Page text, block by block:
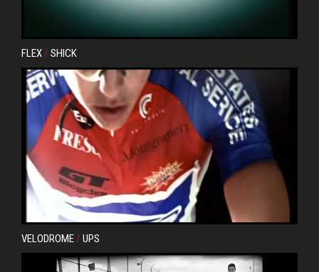
FLEX/ SHICK
VELODROME / UPS